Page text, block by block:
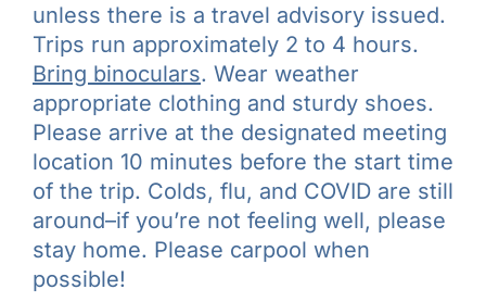
unless there is a travel advisory issued.
Trips run approximately 2 to 4 hours.
Bring binoculars. Wear weather
appropriate clothing and sturdy shoes.
Please arrive at the designated meeting
location 10 minutes before the start time
of the trip. Colds, flu, and COVID are still
around–if you’re not feeling well, please
stay home. Please carpool when
possible!